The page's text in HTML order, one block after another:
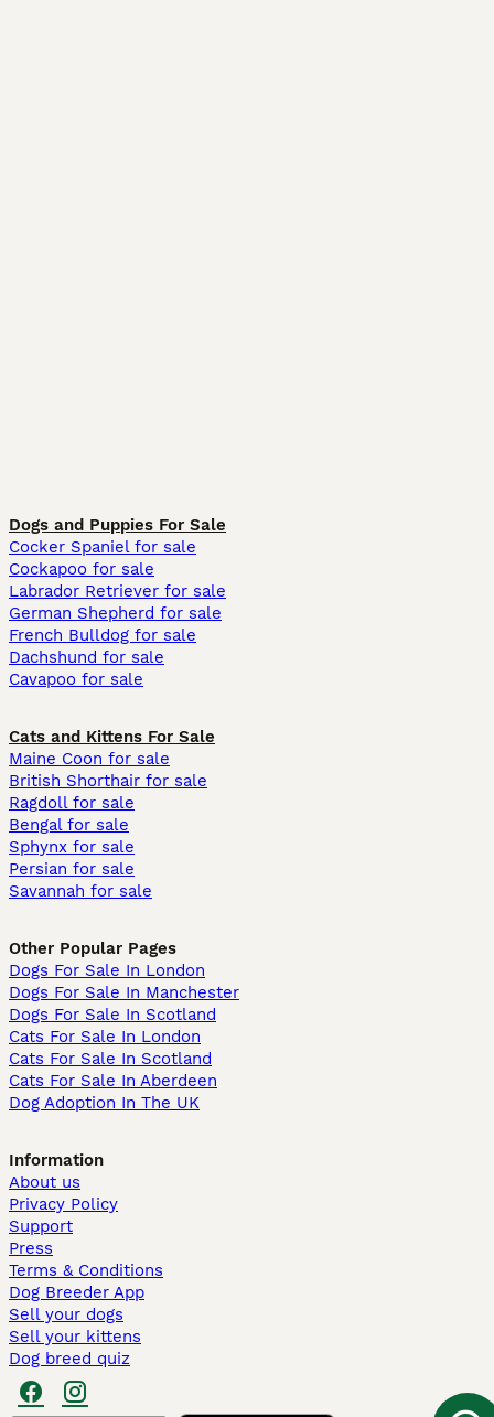
Dogs and Puppies For Sale
Cocker Spaniel for sale
Cockapoo for sale
Labrador Retriever for sale
German Shepherd for sale
French Bulldog for sale
Dachshund for sale
Cavapoo for sale
Cats and Kittens For Sale
Maine Coon for sale
British Shorthair for sale
Ragdoll for sale
Bengal for sale
Sphynx for sale
Persian for sale
Savannah for sale
Other Popular Pages
Dogs For Sale In London
Dogs For Sale In Manchester
Dogs For Sale In Scotland
Cats For Sale In London
Cats For Sale In Scotland
Cats For Sale In Aberdeen
Dog Adoption In The UK
Information
About us
Privacy Policy
Support
Press
Terms & Conditions
Dog Breeder App
Sell your dogs
Sell your kittens
Dog breed quiz